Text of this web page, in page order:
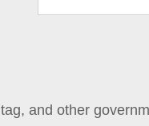
and other